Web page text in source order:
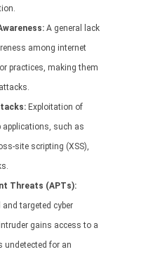
A general lack
among internet
practices, making them
Exploitation of
applications, such as
site scripting (XSS),
Threats (APTs):
targeted cyber
gains access to a
undetected for an